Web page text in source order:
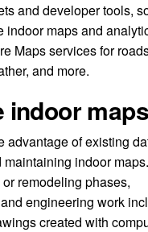
and developer tools,
indoor maps and
Maps services for
and more.
indoor maps
advantage of existing
maintaining indoor
remodeling phases,
engineering work
created with